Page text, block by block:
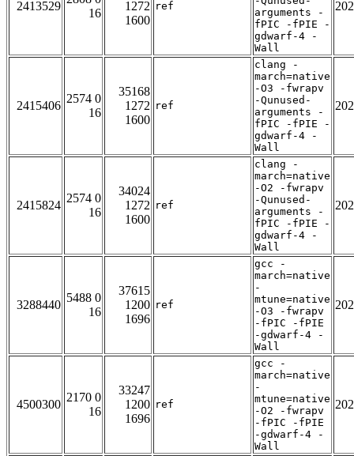
2413529
16
1272
1600
ref
arguments -
fPIC -fPIE -
gdwarf-4 -
Wall
2415406
2574 0
16
35168
1272
1600
ref
clang -
march=native
-O3 -fwrapv
-Qunused-
arguments -
fPIC -fPIE -
gdwarf-4 -
Wall
2415824
2574 0
16
34024
1272
1600
ref
clang -
march=native
-O2 -fwrapv
-Qunused-
arguments -
fPIC -fPIE -
gdwarf-4 -
Wall
3288440
5488 0
16
37615
1200
1696
ref
gcc -
march=native
-
mtune=native
-O3 -fwrapv
-fPIC -fPIE
-gdwarf-4 -
Wall
4500300
2170 0
16
33247
1200
1696
ref
gcc -
march=native
-
mtune=native
-O2 -fwrapv
-fPIC -fPIE
-gdwarf-4 -
Wall